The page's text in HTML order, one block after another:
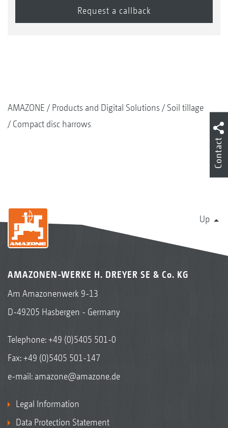
AMAZONE Products and Digital Solutions
Soil tillage
Compact disc harrows
Up
AMAZONEN-WERKE H. DREYER SE & Co. KG
Am Amazonenwerk 9-13
D-49205 Hasbergen - Germany
Telephone:+49 (0)5405 501-0
Fax: +49 (0)5405 501-147
e-mail: amazone@amazone.de
Legal Information
Data Protection Statement
Contact